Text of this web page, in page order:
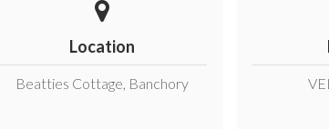
Location
Beatties Cottage, Banchory